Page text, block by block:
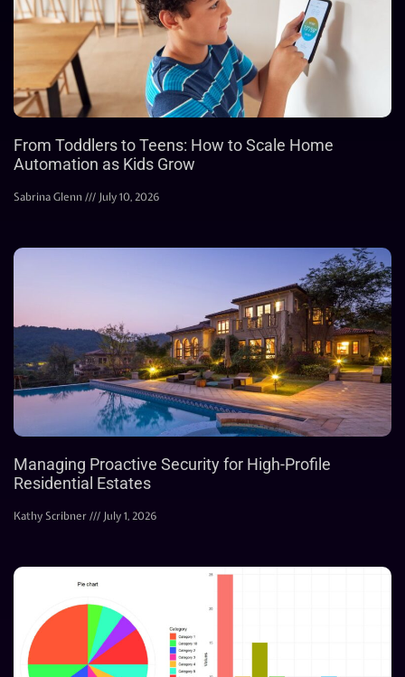
From Toddlers to Teens: How to Scale Home
Automation as Kids Grow
Sabrina Glenn July 10, 2026
Managing Proactive Security for High-Profile
Residential Estates
Kathy Scribner July 1, 2026